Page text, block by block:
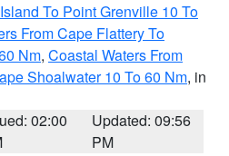
To Point Grenville 10 To
From Cape Flattery To
Nm, Coastal Waters From
Shoalwater 10 To 60 Nm, in
02:00
Updated: 09:56
PM